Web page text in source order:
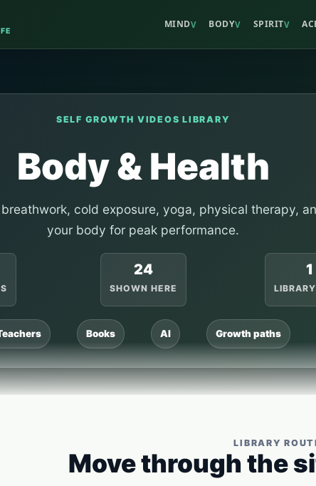
MINDV BODYV SPIRITV
SELF GROWTH VIDEOS LIBRARY
Body & Health
cold exposure, yoga, physical therapy,
your body for peak performance.
24
SHOWN HERE
1
Books AI Growth paths
LIBRARY
Move through the